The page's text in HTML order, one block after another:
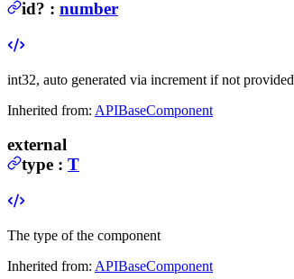
id? : number
int32, auto generated via increment if not provided
Inherited from: APIBaseComponent
external
type : T
The type of the component
Inherited from: APIBaseComponent